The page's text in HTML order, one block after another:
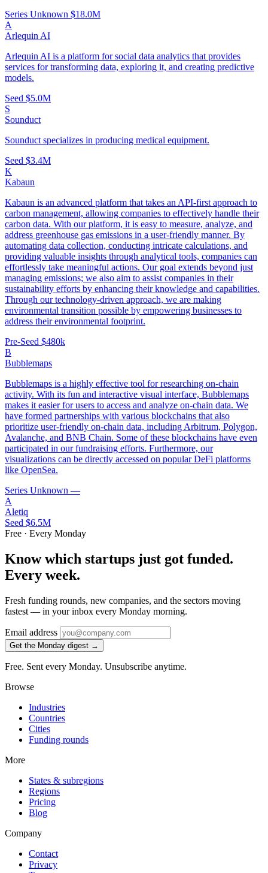
Series Unknown $18.0M
A
Arlequin AI
Arlequin AI is a platform for social data analytics that provides
services for transforming data, exploring it, and creating predictive
models.
Seed $5.0M
S
Sounduct
Sounduct specializes in producing medical equipment.
Seed $3.4M
K
Kabaun
Kabaun is an advanced platform that takes an API-first approach to
carbon management, allowing companies to effectively handle their
carbon data. With our platform, it is easy to measure, analyze, and
address greenhouse gas emissions in a user-friendly manner. By
automating data collection, conducting intricate calculations, and
providing valuable insights through analytical tools, companies can
effortlessly take meaningful actions. Our goal extends beyond just
managing emissions; we also aim to assist companies in their
sustainability efforts by enhancing their knowledge and capabilities.
Through our technology-driven approach, we are making
environmental transition possible by empowering businesses to
address their environmental footprint.
Pre-Seed $480k
B
Bubblemaps
Bubblemaps is a highly effective tool for researching on-chain
activity. With its fun and interactive visual interface, Bubblemaps
makes it easier for users to access and analyze on-chain data. We
have formed partnerships with various blockchains that also
prioritize user-friendly on-chain data, including Arbitrum, Polygon,
Avalanche, and BNB Chain. Some of these blockchains have even
participated in our fundraising efforts. Furthermore, our
visualizations can be directly accessed on popular DeFi platforms
like OpenSea.
Series Unknown —
A
Aletiq
Seed $6.5M
Free · Every Monday
Know which startups just got funded.
Every week.
Fresh funding rounds, new companies, and the sectors moving
fastest — in your inbox every Monday morning.
Email address
Get the Monday digest →
Free. Sent every Monday. Unsubscribe anytime.
Browse
Industries
Countries
Cities
Funding rounds
More
States & subregions
Regions
Pricing
Blog
Company
Contact
Privacy